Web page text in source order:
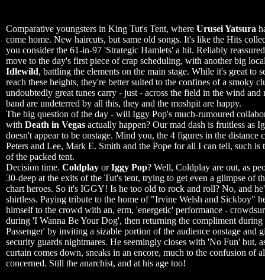
Comparative youngsters in King Tut's Tent, where Urusei Yatsura
come home. New haircuts, but same old songs. It's like the Hits
you consider the 61-in-97 'Strategic Hamlets' a hit. Reliably
move to the day's first piece of crap scheduling, with another big
Idlewild, battling the elements on the main stage. While it's great to
reach these heights, they're better suited to the confines of a smoky
undoubtedly great tunes carry - just - across the field in the wind and
band are undeterred by all this, they and the moshpit are happy.
The big question of the day - will Iggy Pop's much-rumoured
with Death in Vegas actually happen? Our mad dash is fruitless as
doesn't appear to be onstage. Mind you, the 4 figures in the distance
Peters and Lee, Mark E. Smith and the Pope for all I can tell, such is
of the packed tent.
Decision time. Coldplay orIggy Pop? Well, Coldplay are out, as
30-deep at the exits of the Tut's tent, trying to get even a glimpse of
chart heroes. So it's IGGY! Is he too old to rock and roll? No, and
shirtless. Paying tribute to the home of "Irvine Welsh and Sickboy"
himself to the crowd with an, erm, 'energetic' performance -
during 'I Wanna Be Your Dog', then returning the compliment during
Passenger' by inviting a sizable portion of the audience onstage and
security guards nightmares. He seemingly closes with 'No Fun' but,
curtain comes down, sneaks in an encore, much to the confusion of
concerned. Still the anarchist, and at his age too!